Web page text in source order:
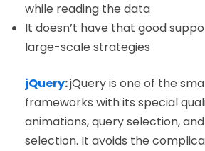
while reading the data
It doesn’t have that good
large-scale strategies
jQuery:jQuery is one of the
frameworks with its special
animations, query selection,
selection. It avoids the